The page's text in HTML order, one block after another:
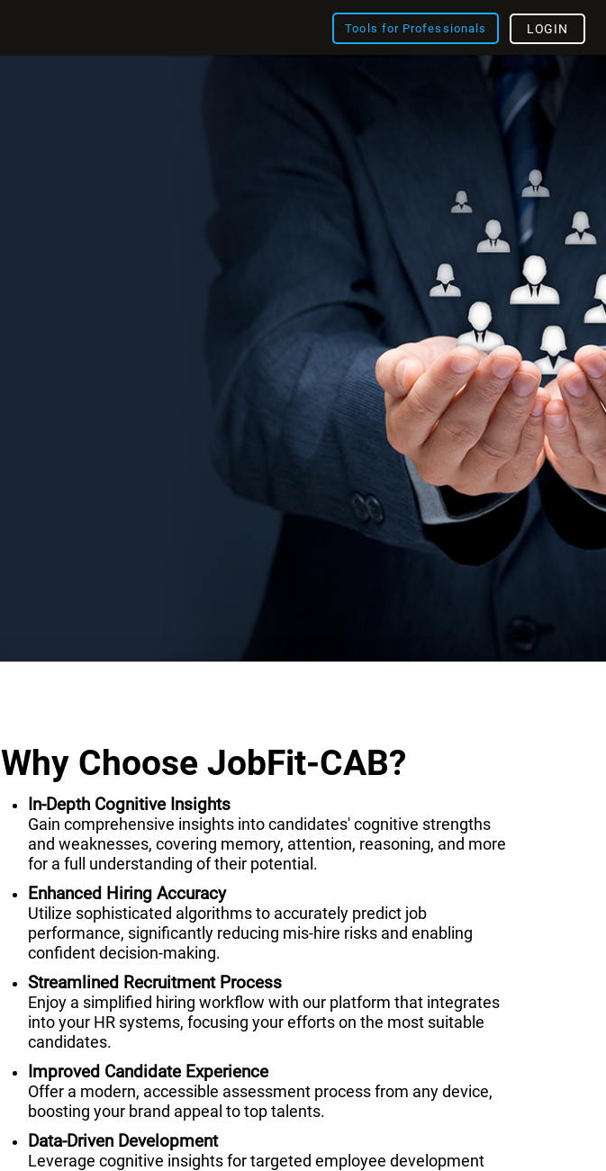
Tools for Professionals LOGIN
Why Choose JobFit-CAB?
In-Depth Cognitive Insights
Gain comprehensive insights into candidates' cognitive strengths
and weaknesses, covering memory, attention, reasoning, and more
for a full understanding of their potential.
Enhanced Hiring Accuracy
Utilize sophisticated algorithms to accurately predict job
performance, significantly reducing mis-hire risks and enabling
confident decision-making.
Streamlined Recruitment Process
Enjoy a simplified hiring workflow with our platform that integrates
into your HR systems, focusing your efforts on the most suitable
candidates.
Improved Candidate Experience
Offer a modern, accessible assessment process from any device,
boosting your brand appeal to top talents.
Data-Driven Development
Leverage cognitive insights for targeted employee development